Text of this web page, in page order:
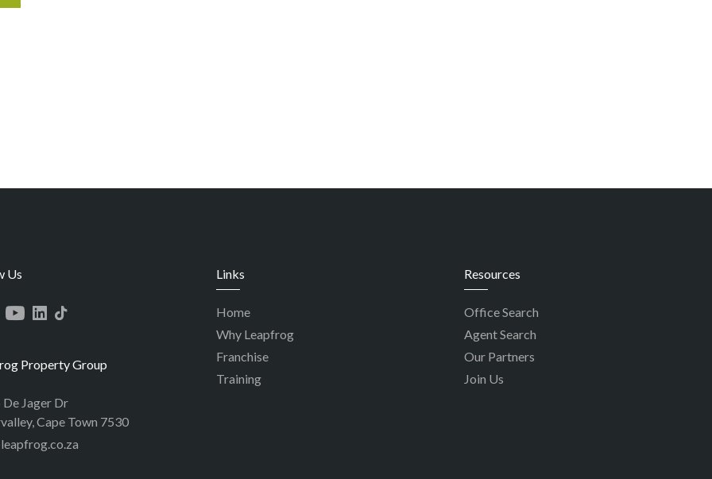
Us
Property Group
De Jager Dr
Cape Town 7530
Links
Home
Why Leapfrog
Franchise
Training
Resources
Office Search
Agent Search
Our Partners
Join Us